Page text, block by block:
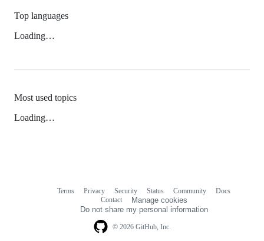
Top languages
Loading…
Most used topics
Loading…
© 2026 GitHub, Inc.
Terms Privacy Security Status Community
Docs
Contact
Manage cookies
Do not share my personal information